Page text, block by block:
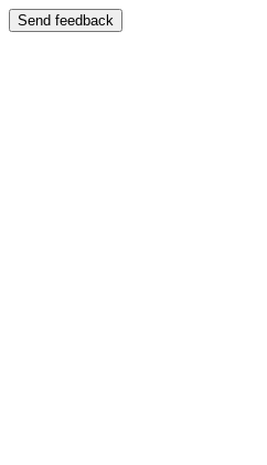
Send feedback